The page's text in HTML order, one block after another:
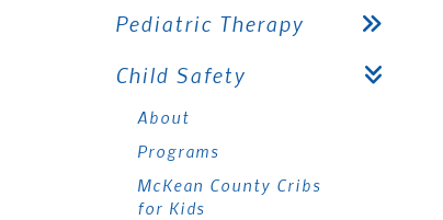
Pediatric Therapy
Child Safety
About
Programs
McKean County Cribs
for Kids